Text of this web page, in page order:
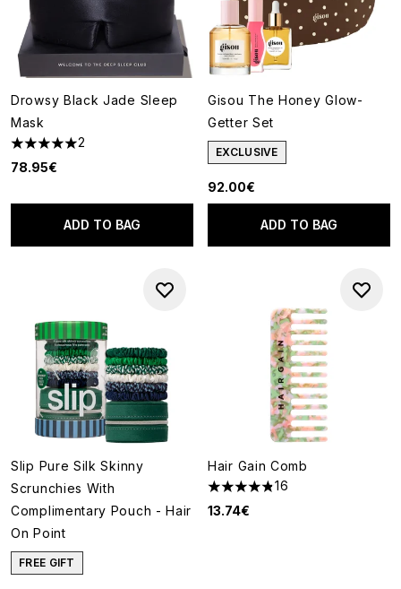
Drowsy Black Jade Sleep
Mask
5 stars out of a maximum of 5
2
78.95€
ADD TO BAG
Gisou The Honey Glow-
Getter Set
EXCLUSIVE
92.00€
ADD TO BAG
Slip Pure Silk Skinny
Scrunchies With
Complimentary Pouch - Hair
On Point
FREE GIFT
Hair Gain Comb
4.81 stars out of a maximum
16
13.74€